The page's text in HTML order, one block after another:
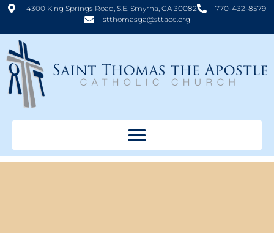
4300 King Springs Road, S.E. Smyrna, GA 30082
770-432-8579
stthomasga@sttacc.org